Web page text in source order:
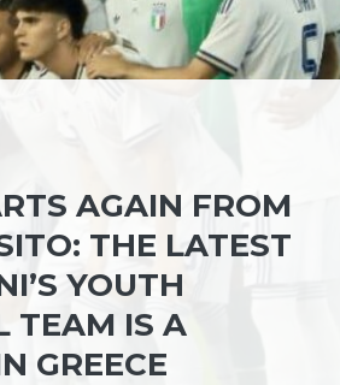
AGAIN FROM
THE LATEST
YOUTH
TEAM IS A
GREECE